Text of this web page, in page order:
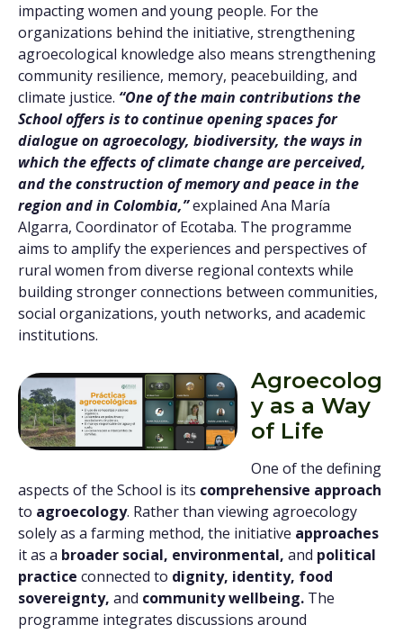
impacting women and young people. For the
organizations behind the initiative, strengthening
agroecological knowledge also means strengthening
community resilience, memory, peacebuilding, and
climate justice. “One of the main contributions the
School offers is to continue opening spaces for
dialogue on agroecology, biodiversity, the ways in
which the effects of climate change are perceived,
and the construction of memory and peace in the
region and in Colombia,”explained Ana María
Algarra, Coordinator of Ecotaba. The programme
aims to amplify the experiences and perspectives of
rural women from diverse regional contexts while
building stronger connections between communities,
social organizations, youth networks, and academic
institutions.
Agroecolog
y as a Way
of Life
One of the defining
aspects of the School is its comprehensive approach
to agroecology. Rather than viewing agroecology
solely as a farming method, the initiative approaches
it as a broader social, environmental, and political
practice connected to dignity, identity, food
sovereignty, and community wellbeing. The
programme integrates discussions around